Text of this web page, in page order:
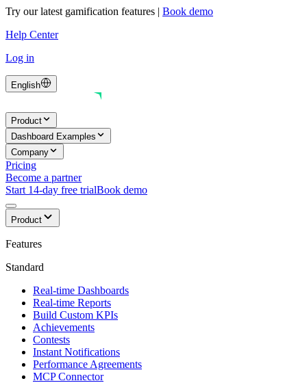
Try our latest gamification features | Book demo
Help Center
Log in
English
Product
Dashboard Examples
Company
Pricing
Become a partner
Start 14-day free trialBook demo
Product
Features
Standard
Real-time Dashboards
Real-time Reports
Build Custom KPIs
Achievements
Contests
Instant Notifications
Performance Agreements
MCP Connector